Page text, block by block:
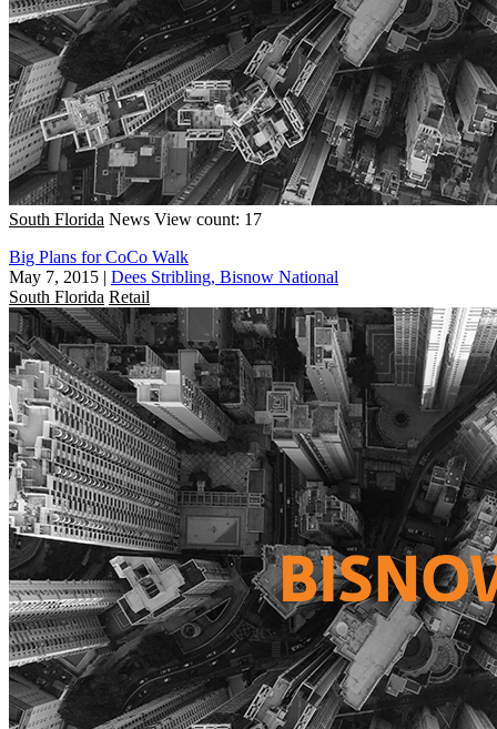
South Florida News View count: 17
Big Plans for CoCo Walk
May 7, 2015 | Dees Stribling, Bisnow National
South Florida Retail